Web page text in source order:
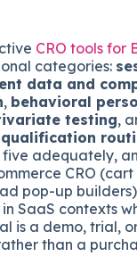
CRO tools for
categories:
data and
, behavioral
testing,
adequately,
CRO
pop-up
SaaS contexts
is a demo, trial,
than a